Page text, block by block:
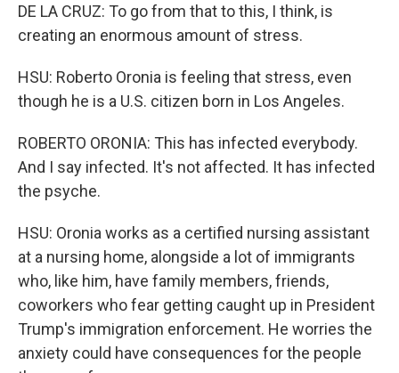
DE LA CRUZ: To go from that to this, I think, is
creating an enormous amount of stress.
HSU: Roberto Oronia is feeling that stress, even
though he is a U.S. citizen born in Los Angeles.
ROBERTO ORONIA: This has infected everybody.
And I say infected. It's not affected. It has infected
the psyche.
HSU: Oronia works as a certified nursing assistant
at a nursing home, alongside a lot of immigrants
who, like him, have family members, friends,
coworkers who fear getting caught up in President
Trump's immigration enforcement. He worries the
anxiety could have consequences for the people